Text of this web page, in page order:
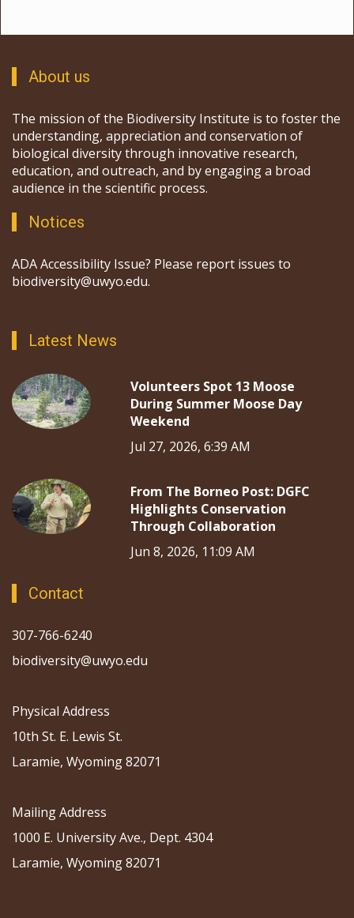
About us
The mission of the Biodiversity Institute is to foster the
understanding, appreciation and conservation of
biological diversity through innovative research,
education, and outreach, and by engaging a broad
audience in the scientific process.
Notices
ADA Accessibility Issue? Please report issues to
biodiversity@uwyo.edu.
Latest News
Volunteers Spot 13 Moose
During Summer Moose Day
Weekend
Jul 27, 2026, 6:39 AM
From The Borneo Post: DGFC
Highlights Conservation
Through Collaboration
Jun 8, 2026, 11:09 AM
Contact
307-766-6240
biodiversity@uwyo.edu
Physical Address
10th St. E. Lewis St.
Laramie, Wyoming 82071
Mailing Address
1000 E. University Ave., Dept. 4304
Laramie, Wyoming 82071